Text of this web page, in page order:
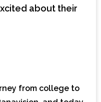
about their
from college to